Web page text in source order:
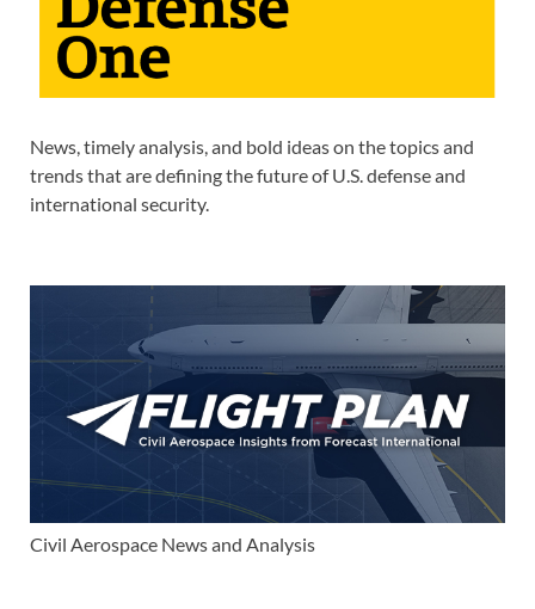
News, timely analysis, and bold ideas on the topics and
trends that are defining the future of U.S. defense and
international security.
Civil Aerospace News and Analysis